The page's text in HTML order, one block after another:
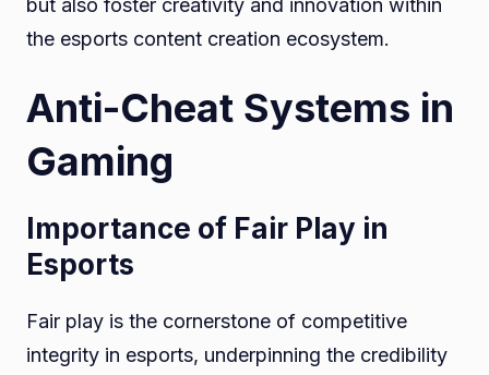
the esports content creation ecosystem.
Anti-Cheat Systems in
Gaming
Importance of Fair Play in
Esports
Fair play is the cornerstone of competitive
integrity in esports, underpinning the credibility